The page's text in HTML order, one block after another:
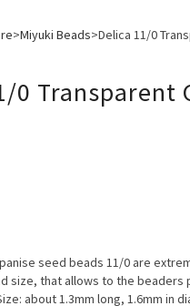
>Miyuki Beads>Delica 11/0
0 Transparent
seed beads 11/0 are
size, that allows to the beaders
about 1.3mm long, 1.6mm in